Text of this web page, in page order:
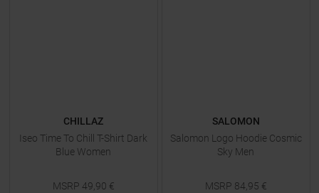
CHILLAZ
Iseo Time To Chill T-Shirt Dark
Blue Women
MSRP 49,90 €
SALOMON
Salomon Logo Hoodie Cosmic
Sky Men
MSRP 84,95 €